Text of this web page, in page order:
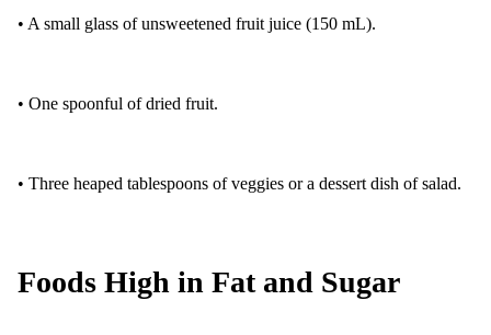
• A small glass of unsweetened fruit juice (150 mL).
• One spoonful of dried fruit.
• Three heaped tablespoons of veggies or a dessert dish of salad.
Foods High in Fat and Sugar